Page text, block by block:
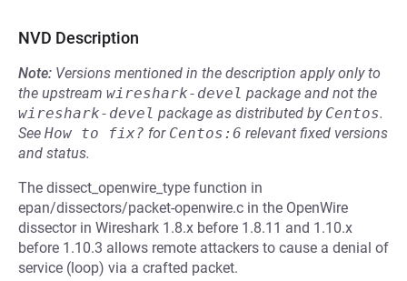
NVD Description
Note: Versions mentioned in the description apply only to
the upstream wireshark-devel package and not the
wireshark-devel package as distributed by Centos.
See How to fix? for Centos:6 relevant fixed versions
and status.
The dissect_openwire_type function in
epan/dissectors/packet-openwire.c in the OpenWire
dissector in Wireshark 1.8.x before 1.8.11 and 1.10.x
before 1.10.3 allows remote attackers to cause a denial of
service (loop) via a crafted packet.